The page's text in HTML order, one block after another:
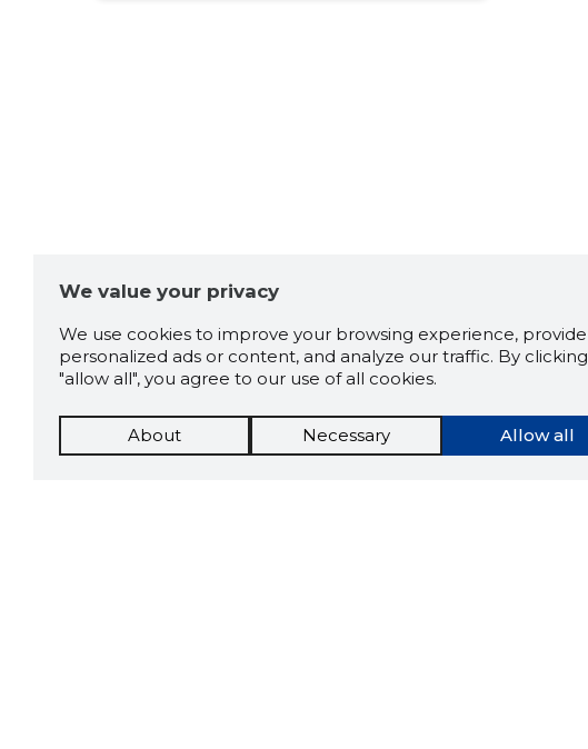
We value your privacy
We use cookies to improve your browsing experience, provide
personalized ads or content, and analyze our traffic. By clicking
"allow all", you agree to our use of all cookies.
Allow all
About Necessary